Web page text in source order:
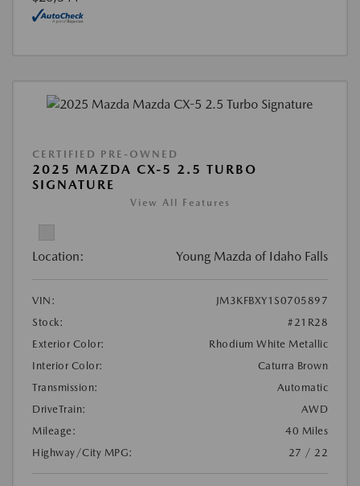
CERTIFIED PRE-OWNED
2025 MAZDA CX-5 2.5 TURBO
SIGNATURE
View All Features
Location: Young Mazda of Idaho Falls
VIN:
JM3KFBXY1S0705897
Stock:
#21R28
Exterior Color:
Rhodium White Metallic
Interior Color:
Caturra Brown
Transmission:
Automatic
DriveTrain:
AWD
Mileage:
40 Miles
Highway/City MPG:
27 / 22